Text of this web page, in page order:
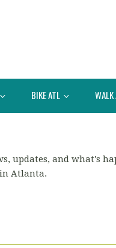
BIKE ATL WALK
updates, and what's
Atlanta.